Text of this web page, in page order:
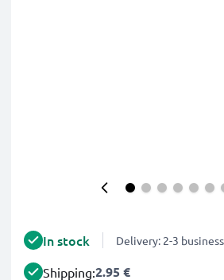
In stock Delivery: 2-3
Shipping:2.95 €